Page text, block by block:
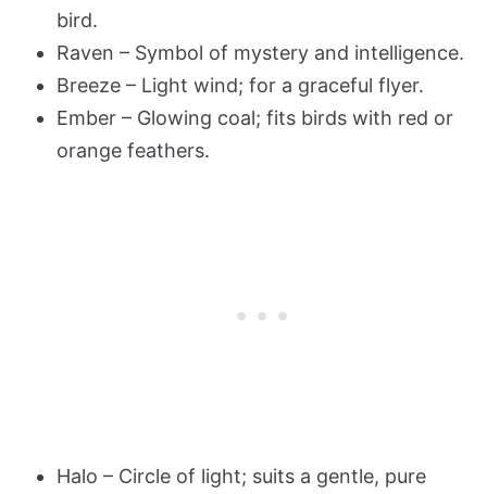
bird.
Raven – Symbol of mystery and intelligence.
Breeze – Light wind; for a graceful flyer.
Ember – Glowing coal; fits birds with red or
orange feathers.
Halo – Circle of light; suits a gentle, pure